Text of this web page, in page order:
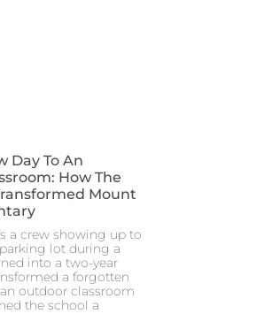
Day To An
How The
Mount
a crew showing up to
lot during a
into a two-year
a forgotten
outdoor classroom
the school a